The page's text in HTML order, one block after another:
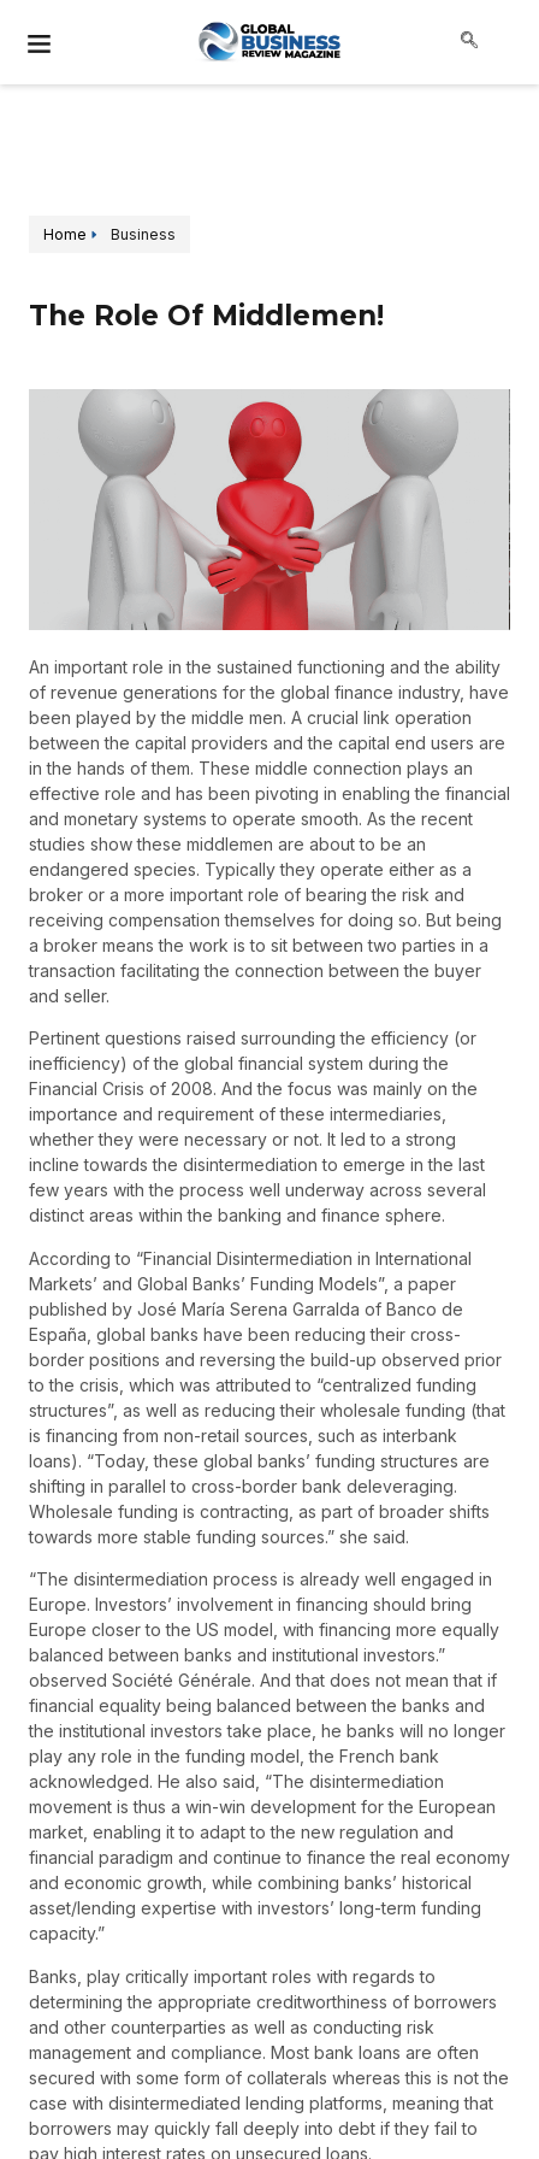
Home Business
The Role Of Middlemen!
An important role in the sustained functioning and the ability
of revenue generations for the global finance industry, have
been played by the middle men. A crucial link operation
between the capital providers and the capital end users are
in the hands of them. These middle connection plays an
effective role and has been pivoting in enabling the financial
and monetary systems to operate smooth. As the recent
studies show these middlemen are about to be an
endangered species. Typically they operate either as a
broker or a more important role of bearing the risk and
receiving compensation themselves for doing so. But being
a broker means the work is to sit between two parties in a
transaction facilitating the connection between the buyer
and seller.
Pertinent questions raised surrounding the efficiency (or
inefficiency) of the global financial system during the
Financial Crisis of 2008. And the focus was mainly on the
importance and requirement of these intermediaries,
whether they were necessary or not. It led to a strong
incline towards the disintermediation to emerge in the last
few years with the process well underway across several
distinct areas within the banking and finance sphere.
According to “Financial Disintermediation in International
Markets’ and Global Banks’ Funding Models”, a paper
published by José María Serena Garralda of Banco de
España, global banks have been reducing their cross-
border positions and reversing the build-up observed prior
to the crisis, which was attributed to “centralized funding
structures”, as well as reducing their wholesale funding (that
is financing from non-retail sources, such as interbank
loans). “Today, these global banks’ funding structures are
shifting in parallel to cross-border bank deleveraging.
Wholesale funding is contracting, as part of broader shifts
towards more stable funding sources.” she said.
“The disintermediation process is already well engaged in
Europe. Investors’ involvement in financing should bring
Europe closer to the US model, with financing more equally
balanced between banks and institutional investors.”
observed Société Générale. And that does not mean that if
financial equality being balanced between the banks and
the institutional investors take place, he banks will no longer
play any role in the funding model, the French bank
acknowledged. He also said, “The disintermediation
movement is thus a win-win development for the European
market, enabling it to adapt to the new regulation and
financial paradigm and continue to finance the real economy
and economic growth, while combining banks’ historical
asset/lending expertise with investors’ long-term funding
capacity.”
Banks, play critically important roles with regards to
determining the appropriate creditworthiness of borrowers
and other counterparties as well as conducting risk
management and compliance. Most bank loans are often
secured with some form of collaterals whereas this is not the
case with disintermediated lending platforms, meaning that
borrowers may quickly fall deeply into debt if they fail to
pay high interest rates on unsecured loans.